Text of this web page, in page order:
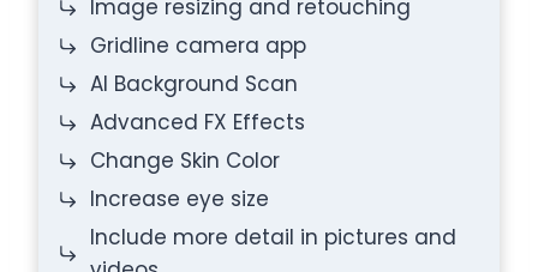
Image resizing and retouching
Gridline camera app
AI Background Scan
Advanced FX Effects
Change Skin Color
Increase eye size
Include more detail in pictures and